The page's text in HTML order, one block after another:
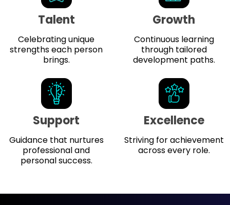
Talent
Celebrating unique
strengths each person
brings.
Growth
Continuous learning
through tailored
development paths.
Support
Guidance that nurtures
professional and
personal success.
Excellence
Striving for achievement
across every role.